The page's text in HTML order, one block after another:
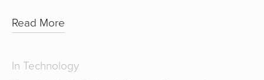
Read More
In Technology